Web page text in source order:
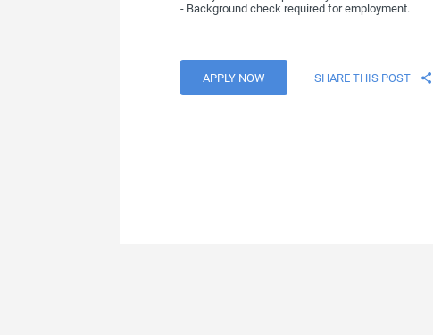
- Background check required for employment.
APPLY NOW SHARE THIS POST